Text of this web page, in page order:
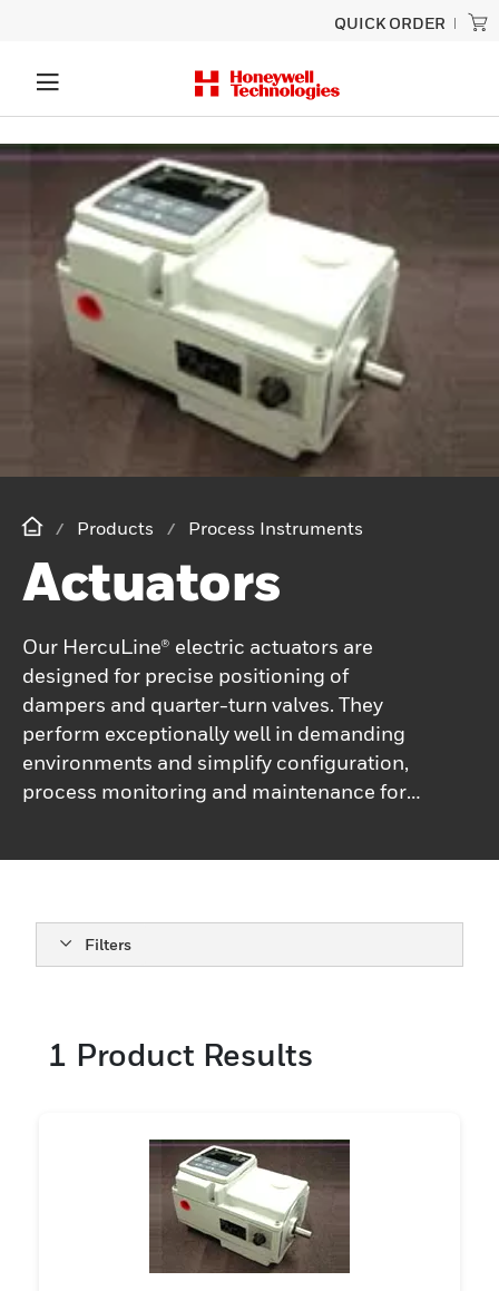
QUICK ORDER
Products Process Instruments
Actuators
Our HercuLine® electric actuators are
designed for precise positioning of
dampers and quarter-turn valves. They
perform exceptionally well in demanding
environments and simplify configuration,
process monitoring and maintenance for
Filters
1 Product Results